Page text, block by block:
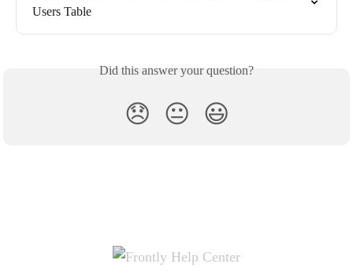
Users Table
Did this answer your question?
😞 😐 😃